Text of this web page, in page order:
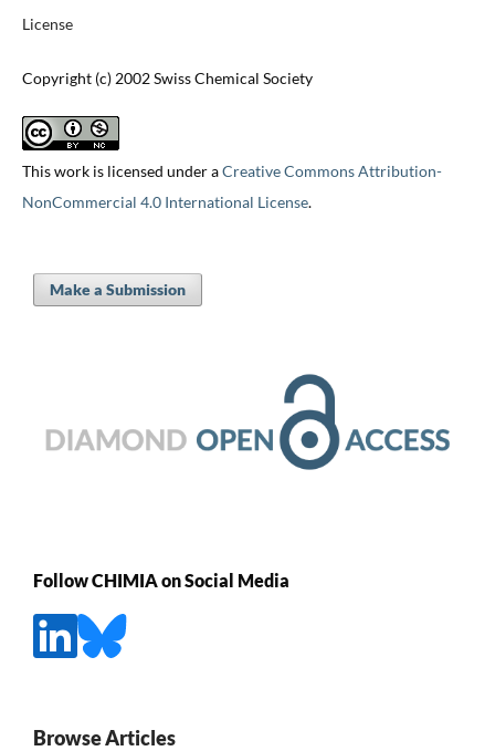
License
Copyright (c) 2002 Swiss Chemical Society
This work is licensed under aCreative Commons Attribution-
NonCommercial 4.0 International License.
Make a Submission
Follow CHIMIA on Social Media
Browse Articles